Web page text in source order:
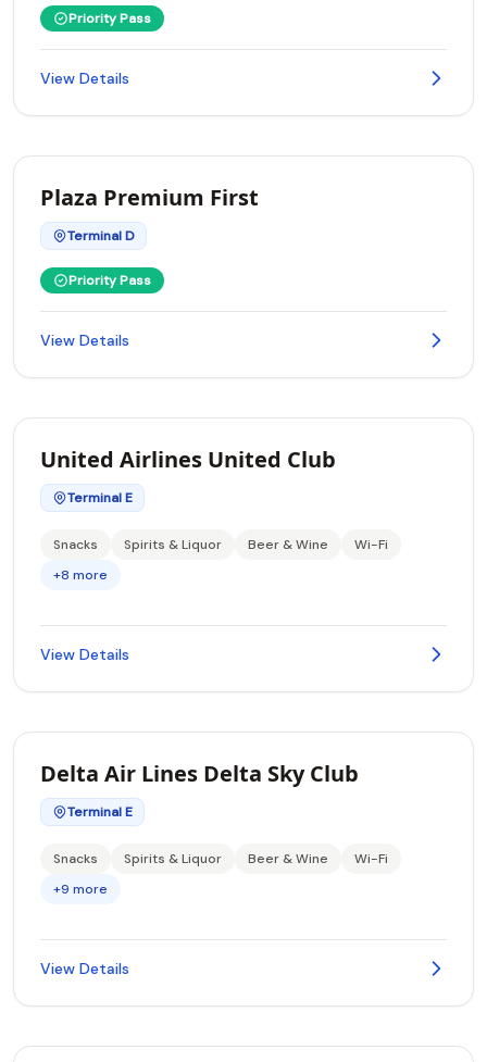
Priority Pass
View Details
Plaza Premium First
Terminal D
Priority Pass
View Details
United Airlines United Club
Terminal E
Snacks Spirits & Liquor Beer & Wine
Wi-Fi
+8 more
View Details
Delta Air Lines Delta Sky Club
Terminal E
Snacks Spirits & Liquor Beer & Wine
Wi-Fi
+9 more
View Details